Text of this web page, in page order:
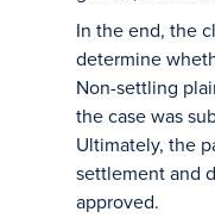
In the end, the
determine
Non-settling
the case was
Ultimately, the
settlement and
approved.